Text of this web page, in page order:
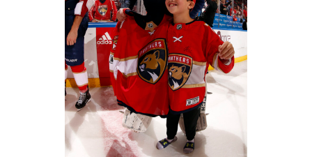
SEASON-BY-SEASON WIN/LOSS RECORDS
ALL-TIME PLAYER ROSTER
THE 360 COLLECTION
EXPLORE THE VAULT